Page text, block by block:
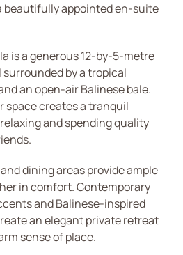
beautifully appointed en-suite
is a generous 12-by-5-metre
by a tropical
an open-air Balinese bale.
space creates a tranquil
and spending quality
dining areas provide ample
in comfort. Contemporary
and Balinese-inspired
an elegant private retreat
sense of place.